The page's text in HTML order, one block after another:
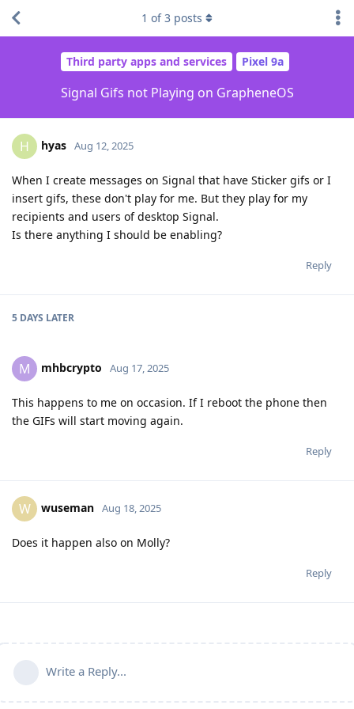
Third party apps and services Pixel 9a
Signal Gifs not Playing on GrapheneOS
1 of3 posts
H hyas Aug 12, 2025
When I create messages on Signal that have Sticker gifs or I
insert gifs, these don't play for me. But they play for my
recipients and users of desktop Signal.
Is there anything I should be enabling?
Reply
5 DAYS LATER
M mhbcrypto Aug 17, 2025
This happens to me on occasion. If I reboot the phone then
the GIFs will start moving again.
Reply
W wuseman Aug 18, 2025
Does it happen also on Molly?
Reply
Write a Reply...